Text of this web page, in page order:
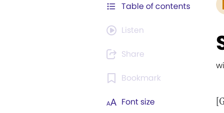
Table of contents
Listen
Share
Bookmark
Font size